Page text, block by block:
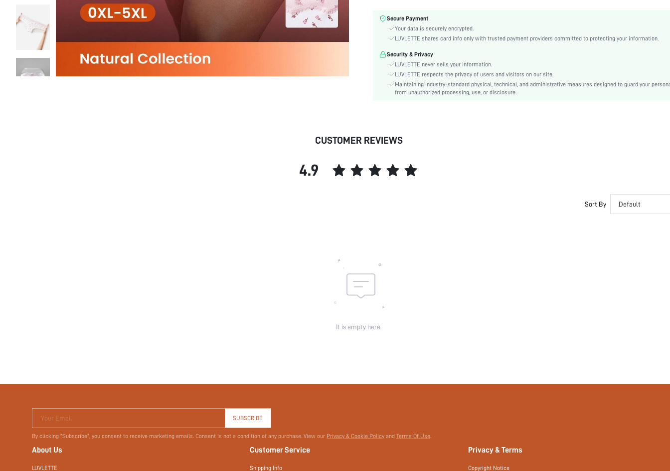
Material:
Mid Rise
Festivals:
Back-to-School, Valentine's Day
Details:
Care Instructions:
Machine wash or professional dry clean
Pattern Type:
Graphic, Plants
Romantic-French, Romantic-Floral, Fantasy-Elegant, Casual-Casual
id:
Secure Payment
Your data is securely encrypted.
LUVLETTE shares card info only with trusted payment providers committed to protecting your information.
Security & Privacy
LUVLETTE never sells your information.
LUVLETTE respects the privacy of users and visitors on our site.
Maintaining industry-standard physical, technical, and administrative measures designed to guard your
from unauthorized processing, use, or disclosure.
CUSTOMER REVIEWS
4.9
Sort By Default
It is empty here.
Your Email SUBSCRIBE
By clicking "Subscribe", you consent to receive marketing emails. Consent is not a condition of any purchase. View our Privacy & Cookie Policy and Terms Of Use.
About Us
LUVLETTE
Customer Service
Shipping Info
Privacy & Terms
Copyright Notice